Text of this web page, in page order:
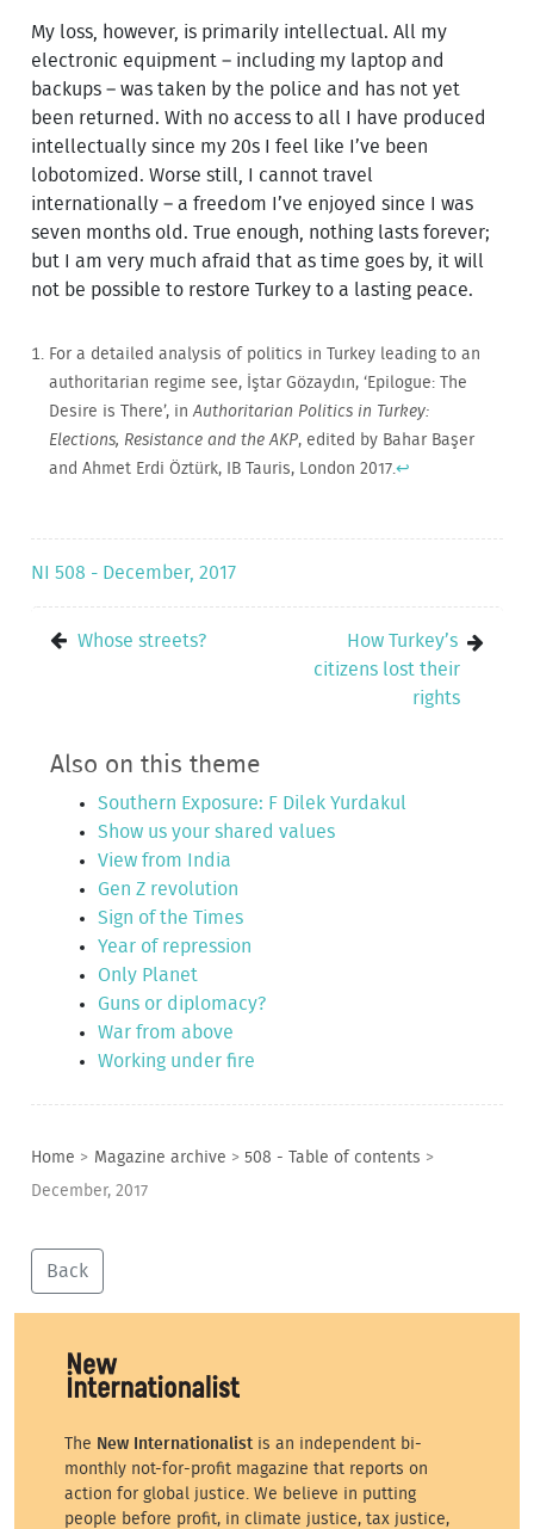
My loss, however, is primarily intellectual. All my
electronic equipment – including my laptop and
backups – was taken by the police and has not yet
been returned. With no access to all I have produced
intellectually since my 20s I feel like I’ve been
lobotomized. Worse still, I cannot travel
internationally – a freedom I’ve enjoyed since I was
seven months old. True enough, nothing lasts forever;
but I am very much afraid that as time goes by, it will
not be possible to restore Turkey to a lasting peace.
For a detailed analysis of politics in Turkey leading to an
authoritarian regime see, İştar Gözaydın, ‘Epilogue: The
Desire is There’, in Authoritarian Politics in Turkey:
Elections, Resistance and the AKP, edited by Bahar Başer
and Ahmet Erdi Öztürk, IB Tauris, London 2017. ↩
NI 508 - December, 2017
Whose streets?
How Turkey’s
citizens lost their
rights
Also on this theme
Southern Exposure: F Dilek Yurdakul
Show us your shared values
View from India
Gen Z revolution
Sign of the Times
Year of repression
Only Planet
Guns or diplomacy?
War from above
Working under fire
Home > Magazine archive > 508 - Table of contents >
December, 2017
Back
The New Internationalist is an independent bi-
monthly not-for-profit magazine that reports on
action for global justice. We believe in putting
people before profit, in climate justice, tax justice,